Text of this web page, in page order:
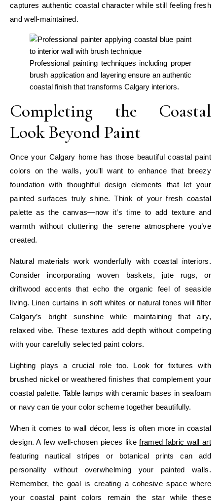
captures authentic coastal character while still feeling fresh
and well-maintained.
Professional painting techniques including proper
brush application and layering ensure an authentic
coastal finish that transforms Calgary interiors.
Completing the Coastal
Look Beyond Paint
Once your Calgary home has those beautiful coastal paint
colors on the walls, you’ll want to enhance that breezy
foundation with thoughtful design elements that let your
painted surfaces truly shine. Think of your fresh coastal
palette as the canvas—now it’s time to add texture and
warmth without cluttering the serene atmosphere you’ve
created.
Natural materials work wonderfully with coastal interiors.
Consider incorporating woven baskets, jute rugs, or
driftwood accents that echo the organic feel of seaside
living. Linen curtains in soft whites or natural tones will filter
Calgary’s bright sunshine while maintaining that airy,
relaxed vibe. These textures add depth without competing
with your carefully selected paint colors.
Lighting plays a crucial role too. Look for fixtures with
brushed nickel or weathered finishes that complement your
coastal palette. Table lamps with ceramic bases in seafoam
or navy can tie your color scheme together beautifully.
When it comes to wall décor, less is often more in coastal
design. A few well-chosen pieces likeframed fabric wall art
featuring nautical stripes or botanical prints can add
personality without overwhelming your painted walls.
Remember, the goal is creating a cohesive space where
your coastal paint colors remain the star while these